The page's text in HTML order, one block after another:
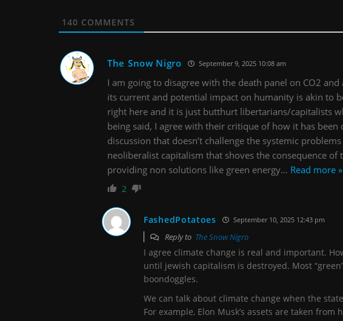
140 COMMENTS
The Snow Nigro September 9, 2025 10:08 am
I am going to disagree with the death panel on CO2
its current and potential impact on humanity is akin to
right here and it is just butthurt libertarians/capitalists
being said, I agree with their critique of how it has
discussion that doesn’t challenge the systemic
neoliberalist capitalism that shoves the consequence
providing non solutions like green energy… Read more »
2
FashedPotatoes September 10, 2025 12:43 pm
Reply to The Snow Nigro
I agree climate change is real and important.
until jewish capitalism is destroyed. Most
boondoggles.
We can talk about climate change when the
For example, Elon Musk’s assets are taken